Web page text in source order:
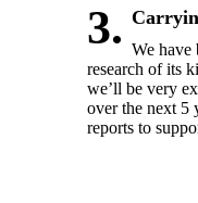
3. We have
research of its
we’ll be very
over the next 5
reports to